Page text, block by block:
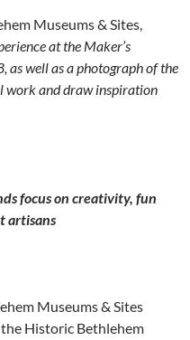
Museums & Sites,
at the Maker’s
as well as a photograph of the
work and draw inspiration
focus on creativity, fun
artisans
Museums & Sites
Historic Bethlehem